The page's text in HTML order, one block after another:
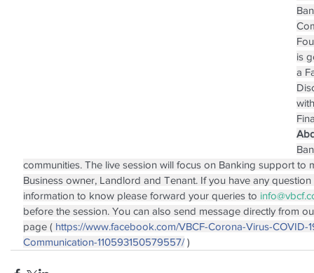
is
a
communities. The live session will focus on Banking support to
Business owner, Landlord and Tenant. If you have any
information to know please forward your queries to
before the session. You can also send message directly from
page ( https://www.facebook.com/VBCF-Corona-Virus-COVID-
Communication-110593150579557/ )